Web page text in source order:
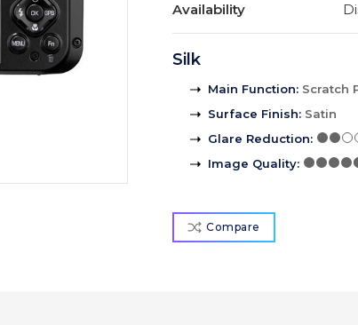
Availability
Silk
Main Function: Scratch
Surface Finish: Satin
Glare Reduction:
Image Quality:
Compare